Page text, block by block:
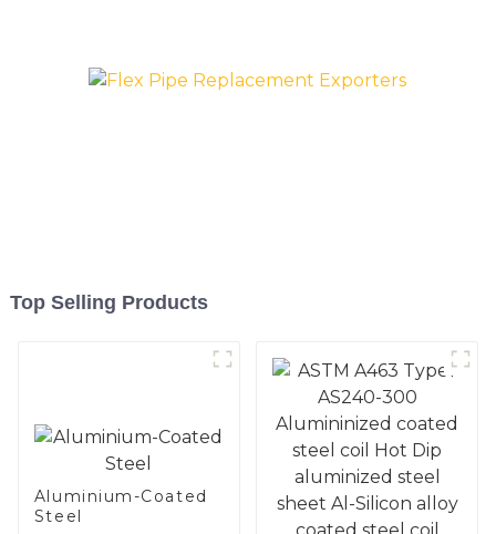
Top Selling Products
Aluminium-Coated
Steel